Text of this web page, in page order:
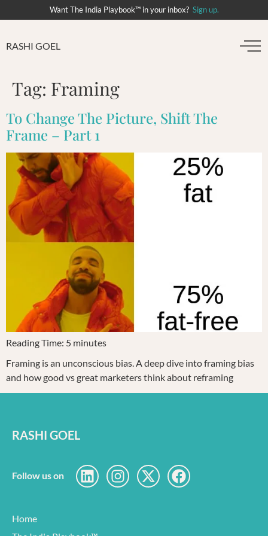
Want The India Playbook™ in your inbox? Sign up.
RASHI GOEL
Tag: Framing
To Change The Picture, Shift The
Frame – Part 1
Reading Time: 5 minutes
Framing is an unconscious bias. A deep dive into framing bias
and how good vs great marketers think about reframing
RASHI GOEL
Follow us on
Home